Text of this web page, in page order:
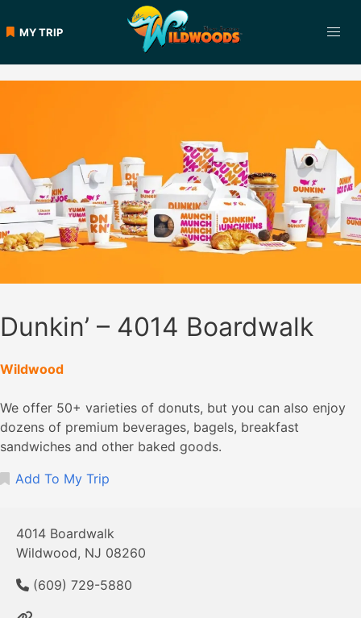
to MY TRIP
Dunkin’ – 4014 Boardwalk
Wildwood
We offer 50+ varieties of donuts, but you can also enjoy
dozens of premium beverages, bagels, breakfast
sandwiches and other baked goods.
Add To My Trip
4014 Boardwalk
Wildwood, NJ 08260
(609) 729-5880